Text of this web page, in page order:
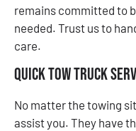
remains committed to
needed. Trust us to
care.
Quick Tow Truck
No matter the towing
assist you. They have